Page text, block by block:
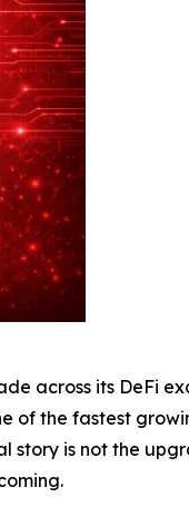
across its DeFi
of the fastest
is not the